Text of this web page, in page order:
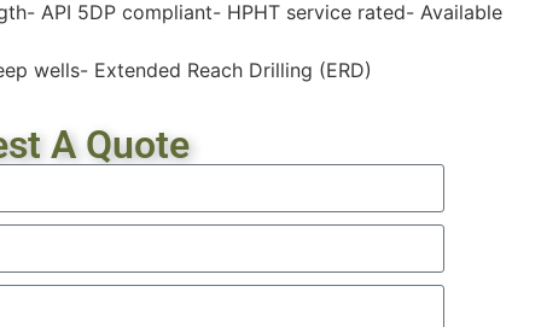
API 5DP compliant- HPHT service rated- Available
wells- Extended Reach Drilling (ERD)
A Quote